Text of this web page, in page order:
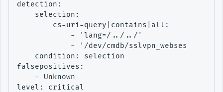
detection:
    selection:
        cs-uri-query|contains|all:
            - 'lang=/../../'
            - '/dev/cmdb/sslvpn_websession'
    condition: selection
falsepositives:
    - Unknown
level: critical